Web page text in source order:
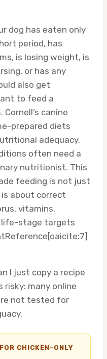
dog has eaten only
period, has
is losing weight, is
or has any
also get
to feed a
canine
prepared diets
adequacy,
often need a
nutritionist. This
feeding is not just
about correct
vitamins,
life-stage targets
I just copy a recipe
risky: many online
not tested for
CHICKEN-ONLY